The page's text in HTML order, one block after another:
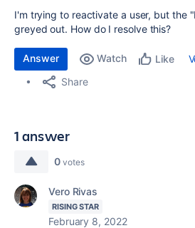
I'm trying to reactivate a user, but the
greyed out. How do I resolve this?
Answer Watch Like
Share
1 answer
0 votes
Vero Rivas
RISING STAR
February 8, 2022